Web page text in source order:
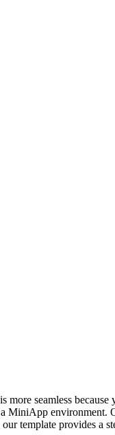
seamless
environment.
template provides a